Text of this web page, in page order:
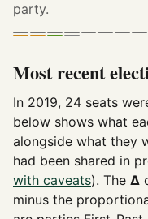
party.
Most recent
In 2019, 24 seats
below shows what
alongside what they
had been shared in
with caveats). The Δ
minus the